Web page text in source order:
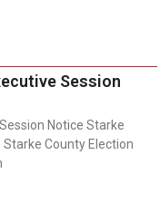
Session
Notice Starke
County Election